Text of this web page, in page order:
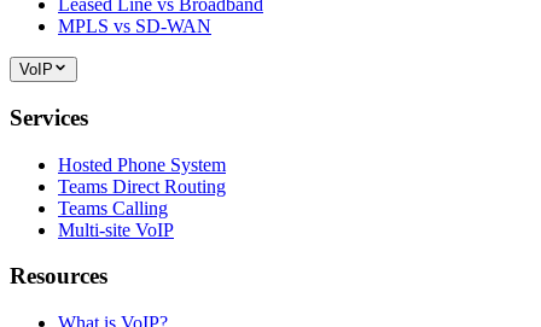
Leased Line vs Broadband
MPLS vs SD-WAN
VoIP
Services
Hosted Phone System
Teams Direct Routing
Teams Calling
Multi-site VoIP
Resources
What is VoIP?